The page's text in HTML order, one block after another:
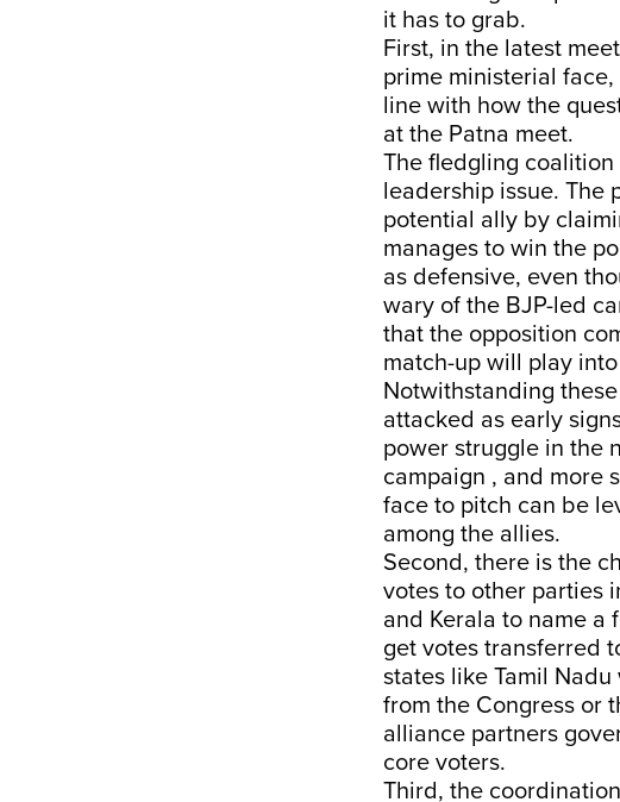
it has to grab.
First, in the latest
prime ministerial
line with how the
at the Patna meet.
The fledgling
leadership issue. The
potential ally by
manages to win the
as defensive, even
wary of the BJP-led
that the opposition
match-up will play
Notwithstanding
attacked as early
power struggle in the
campaign , and more
face to pitch can be
among the allies.
Second, there is the
votes to other parties
and Kerala to name a
get votes transferred
states like Tamil
from the Congress or
alliance partners
core voters.
Third, the